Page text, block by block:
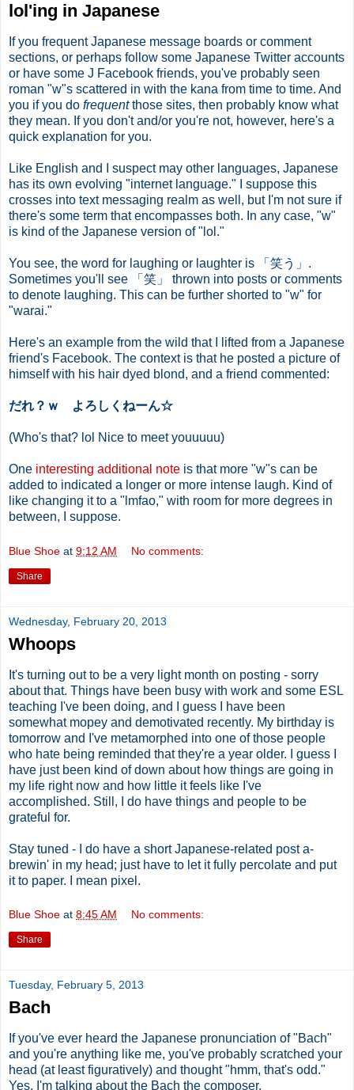
lol'ing in Japanese
If you frequent Japanese message boards or comment
sections, or perhaps follow some Japanese Twitter accounts
or have some J Facebook friends, you've probably seen
roman "w"s scattered in with the kana from time to time. And
you if you do frequentthose sites, then probably know what
they mean. If you don't and/or you're not, however, here's a
quick explanation for you.
Like English and I suspect may other languages, Japanese
has its own evolving "internet language." I suppose this
crosses into text messaging realm as well, but I'm not sure if
there's some term that encompasses both. In any case, "w"
is kind of the Japanese version of "lol."
You see, the word for laughing or laughter is 「笑う」.
Sometimes you'll see 「笑」 thrown into posts or comments
to denote laughing. This can be further shorted to "w" for
"warai."
Here's an example from the wild that I lifted from a Japanese
friend's Facebook. The context is that he posted a picture of
himself with his hair dyed blond, and a friend commented:
だれ？ｗ よろしくねーん☆
(Who's that? lol Nice to meet youuuuu)
One interesting additional note is that more "w"s can be
added to indicated a longer or more intense laugh. Kind of
like changing it to a "lmfao," with room for more degrees in
between, I suppose.
Blue Shoe at 9:12 AM No comments:
Share
Wednesday, February 20, 2013
Whoops
It's turning out to be a very light month on posting - sorry
about that. Things have been busy with work and some ESL
teaching I've been doing, and I guess I have been
somewhat mopey and demotivated recently. My birthday is
tomorrow and I've metamorphed into one of those people
who hate being reminded that they're a year older. I guess I
have just been kind of down about how things are going in
my life right now and how little it feels like I've
accomplished. Still, I do have things and people to be
grateful for.
Stay tuned - I do have a short Japanese-related post a-
brewin' in my head; just have to let it fully percolate and put
it to paper. I mean pixel.
Blue Shoe at 8:45 AM No comments:
Share
Tuesday, February 5, 2013
Bach
If you've ever heard the Japanese pronunciation of "Bach"
and you're anything like me, you've probably scratched your
head (at least figuratively) and thought "hmm, that's odd."
Yes, I'm talking about the Bach the composer.